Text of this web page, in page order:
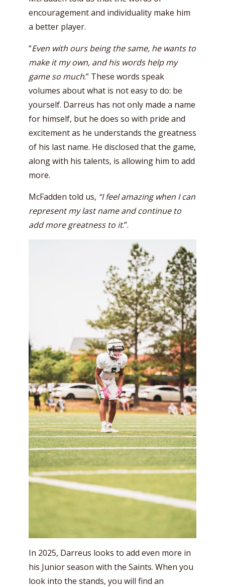
encouragement and individuality make him
a better player.
“Even with ours being the same, he wants to
make it my own, and his words help my
game so much.” These words speak
volumes about what is not easy to do: be
yourself. Darreus has not only made a name
for himself, but he does so with pride and
excitement as he understands the greatness
of his last name. He disclosed that the game,
along with his talents, is allowing him to add
more.
McFadden told us, “I feel amazing when I can
represent my last name and continue to
add more greatness to it.”.
In 2025, Darreus looks to add even more in
his Junior season with the Saints. When you
look into the stands, you will find an